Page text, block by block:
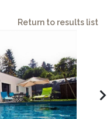
Return to results list